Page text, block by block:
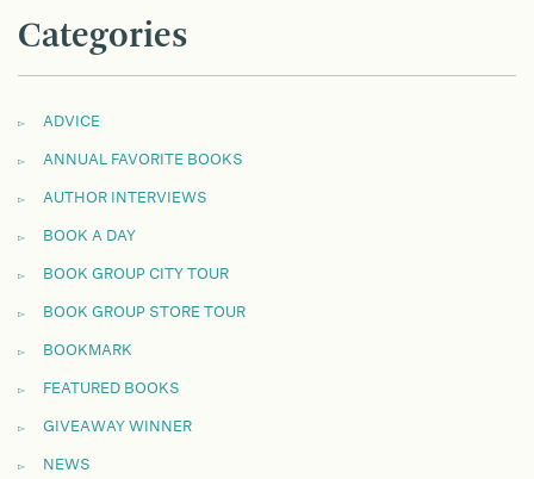
Categories
ADVICE
ANNUAL FAVORITE BOOKS
AUTHOR INTERVIEWS
BOOK A DAY
BOOK GROUP CITY TOUR
BOOK GROUP STORE TOUR
BOOKMARK
FEATURED BOOKS
GIVEAWAY WINNER
NEWS